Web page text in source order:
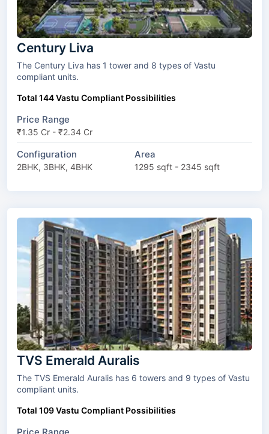
Century Liva
The Century Liva has 1 tower and 8 types of Vastu
compliant units.
Total 144 Vastu Compliant Possibilities
Price Range
₹1.35 Cr - ₹2.34 Cr
Configuration
2BHK, 3BHK, 4BHK
Area
1295 sqft - 2345 sqft
TVS Emerald Auralis
The TVS Emerald Auralis has 6 towers and 9 types of Vastu
compliant units.
Total 109 Vastu Compliant Possibilities
Price Range